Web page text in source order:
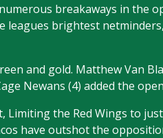
breakaways in the
brightest
and gold. Matthew Van
Newans (4) added the
the Red Wings to
have outshot the